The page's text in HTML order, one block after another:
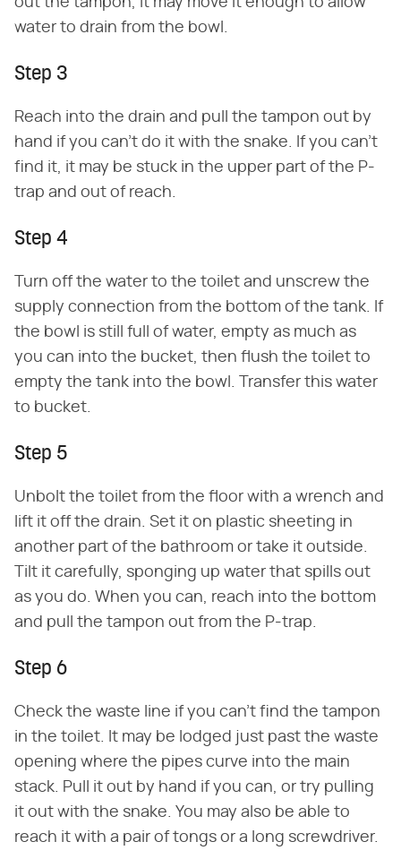
water to drain from the bowl.
Step 3
Reach into the drain and pull the tampon out by
hand if you can't do it with the snake. If you can't
find it, it may be stuck in the upper part of the P-
trap and out of reach.
Step 4
Turn off the water to the toilet and unscrew the
supply connection from the bottom of the tank. If
the bowl is still full of water, empty as much as
you can into the bucket, then flush the toilet to
empty the tank into the bowl. Transfer this water
to bucket.
Step 5
Unbolt the toilet from the floor with a wrench and
lift it off the drain. Set it on plastic sheeting in
another part of the bathroom or take it outside.
Tilt it carefully, sponging up water that spills out
as you do. When you can, reach into the bottom
and pull the tampon out from the P-trap.
Step 6
Check the waste line if you can't find the tampon
in the toilet. It may be lodged just past the waste
opening where the pipes curve into the main
stack. Pull it out by hand if you can, or try pulling
it out with the snake. You may also be able to
reach it with a pair of tongs or a long screwdriver.